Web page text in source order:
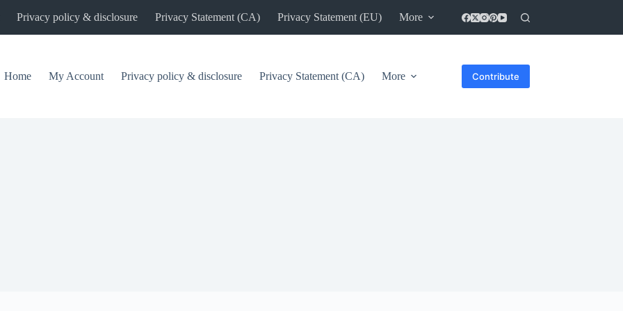
Privacy policy & disclosure Privacy Statement (CA) Privacy Statement (EU) More
Home My Account Privacy policy & disclosure Privacy Statement (CA) More Contribute